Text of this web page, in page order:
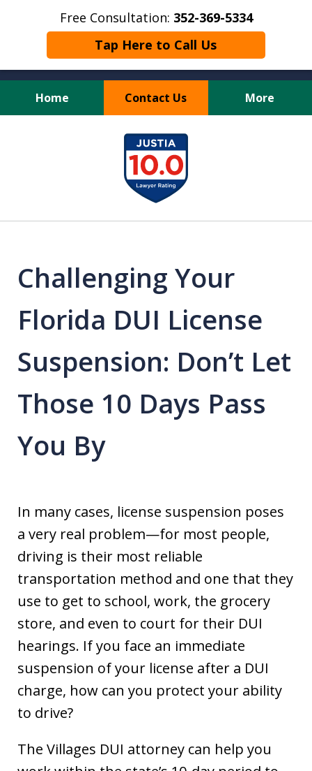
Free Consultation: 352-369-5334
Tap Here to Call Us
Home Contact Us More
Full Service Personal
Injury Law Firm
Challenging Your
Florida DUI License
Suspension: Don’t Let
Those 10 Days Pass
You By
In many cases, license suspension poses
a very real problem—for most people,
driving is their most reliable
transportation method and one that they
use to get to school, work, the grocery
store, and even to court for their DUI
hearings. If you face an immediate
suspension of your license after a DUI
charge, how can you protect your ability
to drive?
The Villages DUI attorney can help you